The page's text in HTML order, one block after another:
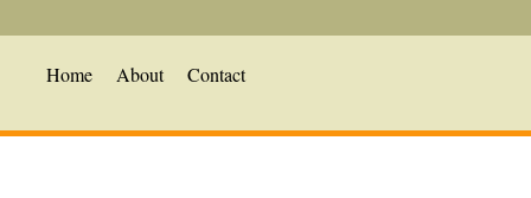
Home About Contact